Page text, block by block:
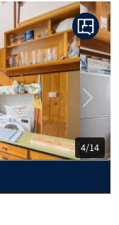
5/14
Next